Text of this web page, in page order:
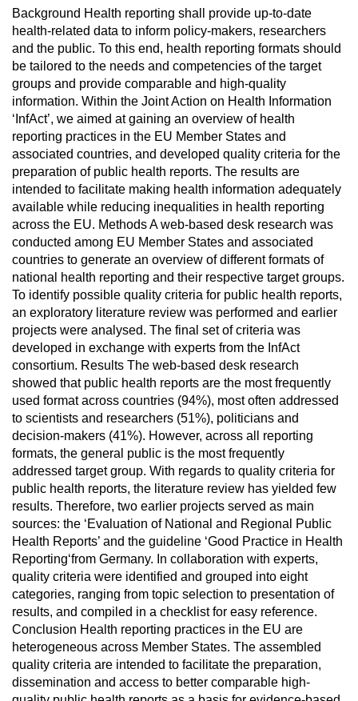
Background Health reporting shall provide up-to-date
health-related data to inform policy-makers, researchers
and the public. To this end, health reporting formats should
be tailored to the needs and competencies of the target
groups and provide comparable and high-quality
information. Within the Joint Action on Health Information
‘InfAct’, we aimed at gaining an overview of health
reporting practices in the EU Member States and
associated countries, and developed quality criteria for the
preparation of public health reports. The results are
intended to facilitate making health information adequately
available while reducing inequalities in health reporting
across the EU. Methods A web-based desk research was
conducted among EU Member States and associated
countries to generate an overview of different formats of
national health reporting and their respective target groups.
To identify possible quality criteria for public health reports,
an exploratory literature review was performed and earlier
projects were analysed. The final set of criteria was
developed in exchange with experts from the InfAct
consortium. Results The web-based desk research
showed that public health reports are the most frequently
used format across countries (94%), most often addressed
to scientists and researchers (51%), politicians and
decision-makers (41%). However, across all reporting
formats, the general public is the most frequently
addressed target group. With regards to quality criteria for
public health reports, the literature review has yielded few
results. Therefore, two earlier projects served as main
sources: the ‘Evaluation of National and Regional Public
Health Reports’ and the guideline ‘Good Practice in Health
Reporting‘from Germany. In collaboration with experts,
quality criteria were identified and grouped into eight
categories, ranging from topic selection to presentation of
results, and compiled in a checklist for easy reference.
Conclusion Health reporting practices in the EU are
heterogeneous across Member States. The assembled
quality criteria are intended to facilitate the preparation,
dissemination and access to better comparable high-